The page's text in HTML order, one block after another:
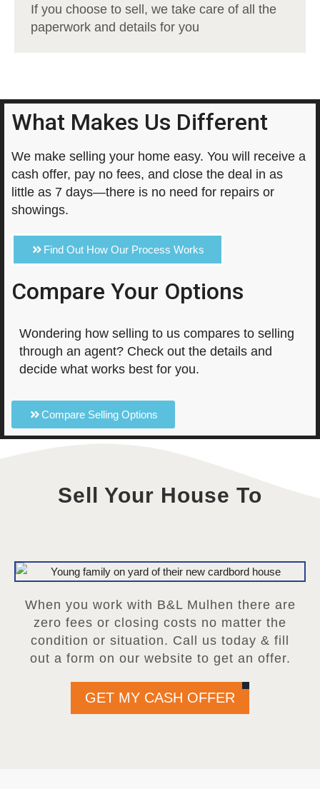
If you choose to sell, we take care of all the
paperwork and details for you
What Makes Us Different
We make selling your home easy. You will receive a
cash offer, pay no fees, and close the deal in as
little as 7 days—there is no need for repairs or
showings.
Find Out How Our Process Works
Compare Your Options
Wondering how selling to us compares to selling
through an agent? Check out the details and
decide what works best for you.
Compare Selling Options
Sell Your House To
When you work with B&L Mulhen there are
zero fees or closing costs no matter the
condition or situation. Call us today & fill
out a form on our website to get an offer.
GET MY CASH OFFER